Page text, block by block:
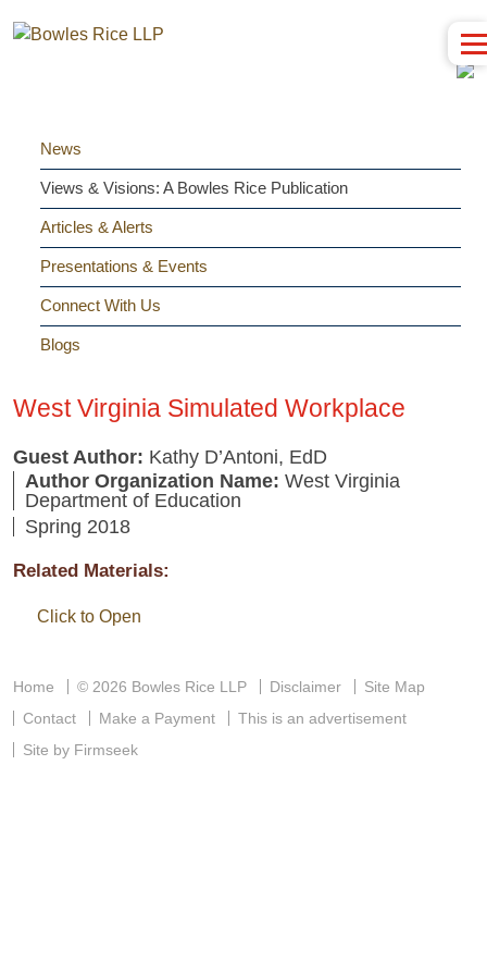
News
Views & Visions: A Bowles Rice Publication
Articles & Alerts
Presentations & Events
Connect With Us
Blogs
West Virginia Simulated Workplace
Guest Author: Kathy D’Antoni, EdD
Author Organization Name: West Virginia
Department of Education
Spring 2018
Related Materials:
Click to Open
Home © 2026 Bowles Rice LLP Disclaimer
Site Map
Contact
Make a Payment
This is an advertisement
Site by Firmseek